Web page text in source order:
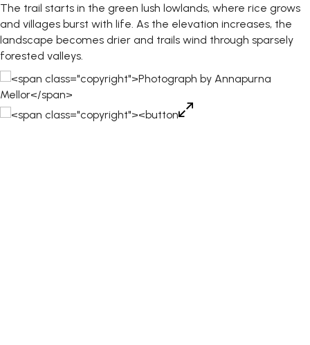
The trail starts in the green lush lowlands, where rice grows
and villages burst with life. As the elevation increases, the
landscape becomes drier and trails wind through sparsely
forested valleys.